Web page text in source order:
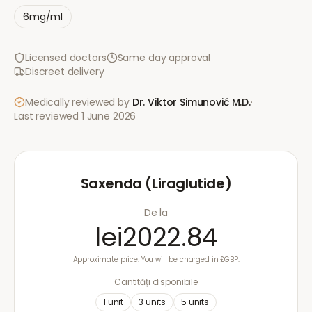
6mg/ml
Licensed doctors
Same day approval
Discreet delivery
Medically reviewed by Dr. Viktor Simunović M.D.·
Last reviewed 1 June 2026
Saxenda (Liraglutide)
De la
lei2022.84
Approximate price. You will be charged in £GBP.
Cantități disponibile
1 unit 3 units 5 units